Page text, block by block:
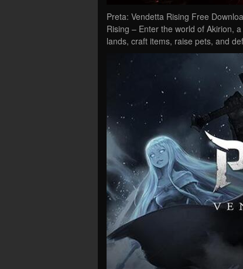
Preta: Vendetta Rising Free
Rising – Enter the world of Akirion,
lands, craft items, raise pets, and